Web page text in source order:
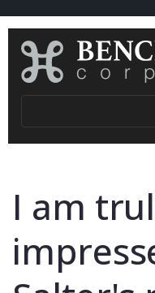
I am